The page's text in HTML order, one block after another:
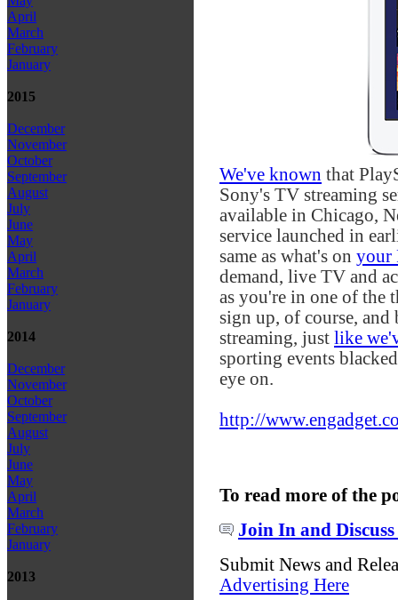
April
March
February
January
2015
December
November
October
September
August
July
June
May
April
March
February
January
2014
December
November
October
September
August
July
June
May
April
March
February
January
2013
We've known that
Sony's TV streaming
available in Chicago,
service launched in
same as what's on your
demand, live TV and
as you're in one of the
sign up, of course,
streaming, just like
sporting events
eye on.
http://
To read more of the
Join In and Discuss
Submit News and
Advertising Here